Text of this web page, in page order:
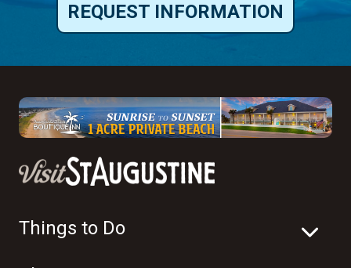
REQUEST INFORMATION
Things to Do